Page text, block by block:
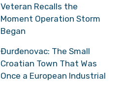
Veteran Recalls the
Moment Operation Storm
Began
Đurđenovac: The Small
Croatian Town That Was
Once a European Industrial